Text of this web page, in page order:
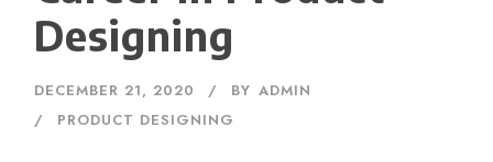
Designing
DECEMBER 21, 2020 BY ADMIN
PRODUCT DESIGNING